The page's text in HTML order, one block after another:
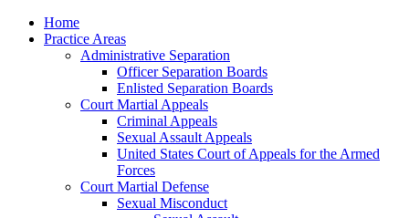
Home
Practice Areas
Administrative Separation
Officer Separation Boards
Enlisted Separation Boards
Court Martial Appeals
Criminal Appeals
Sexual Assault Appeals
United States Court of Appeals for the Armed
Forces
Court Martial Defense
Sexual Misconduct